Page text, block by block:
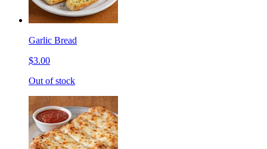
Garlic Bread
$3.00
Out of stock